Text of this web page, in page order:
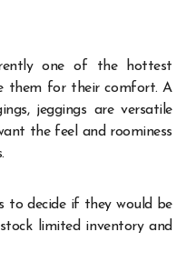
one of the hottest
them for their comfort. A
jeggings are versatile
the feel and roominess
to decide if they would be
limited inventory and